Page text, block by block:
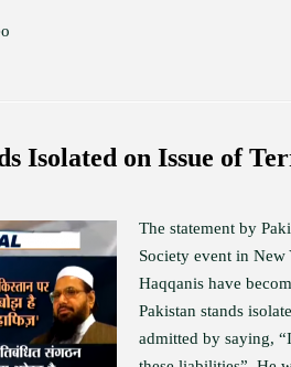
Isolated on Issue of
The statement by
Society event in New
Haqqanis have
Pakistan stands
admitted by saying,